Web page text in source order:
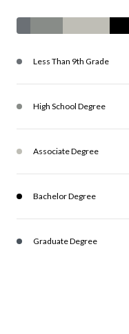
Less Than 9th Grade
High School Degree
Associate Degree
Bachelor Degree
Graduate Degree